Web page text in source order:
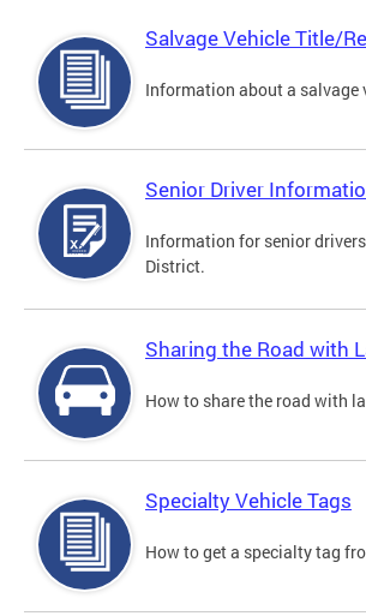
Salvage Vehicle Title/
Information about a salvage
Senior Driver
Information for senior
District.
Sharing the Road with
How to share the road with
Specialty Vehicle Tags
How to get a specialty tag